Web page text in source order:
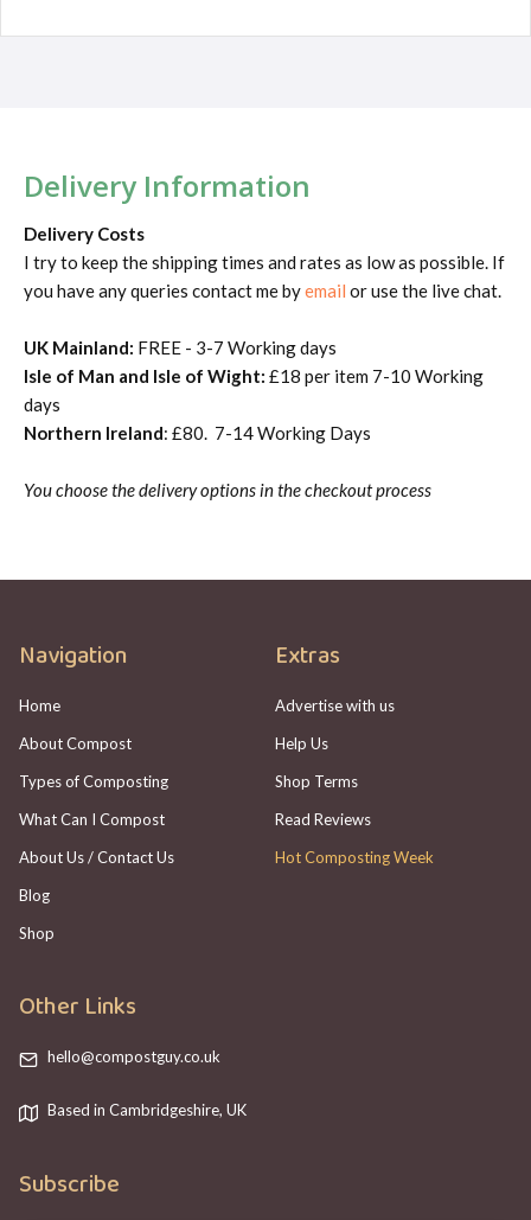
Delivery Information
Delivery Costs
I try to keep the shipping times and rates as low as possible. If
you have any queries contact me byemail or use the live chat.
UK Mainland: FREE - 3-7 Working days
Isle of Man and Isle of Wight: £18 per item 7-10 Working
days
Northern Ireland: £80. 7-14 Working Days
You choose the delivery options in the checkout process
Navigation
Home
About Compost
Types of Composting
What Can I Compost
About Us / Contact Us
Blog
Shop
Extras
Advertise with us
Help Us
Shop Terms
Read Reviews
Hot Composting Week
Other Links
hello@compostguy.co.uk
Based in Cambridgeshire, UK
Subscribe